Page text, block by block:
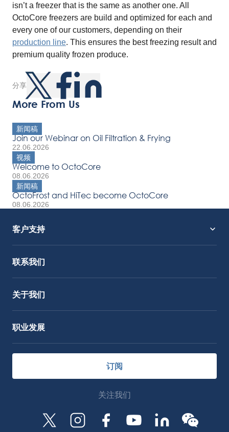
分享
isn’t a freezer that is the same as another one. All
OctoCore freezers are build and optimized for each and
every one of our customers, depending on their
production line. This ensures the best freezing result and
premium quality frozen produce.
More From Us
新闻稿
Join our Webinar on Oil Filtration & Frying
22.06.2026
视频
Welcome to OctoCore
08.06.2026
新闻稿
OctoFrost and HiTec become OctoCore
08.06.2026
客户支持
联系我们
关于我们
职业发展
订阅
关注我们